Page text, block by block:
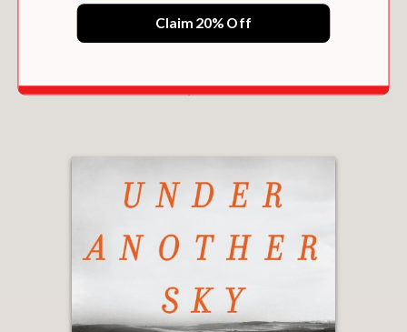
$29.25
Claim 20% Off